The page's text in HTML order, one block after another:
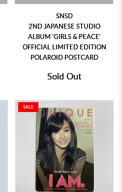
SNSD
2ND JAPANESE STUDIO
ALBUM 'GIRLS & PEACE'
OFFICIAL LIMITED EDITION
POLAROID POSTCARD
Sold Out
SALE